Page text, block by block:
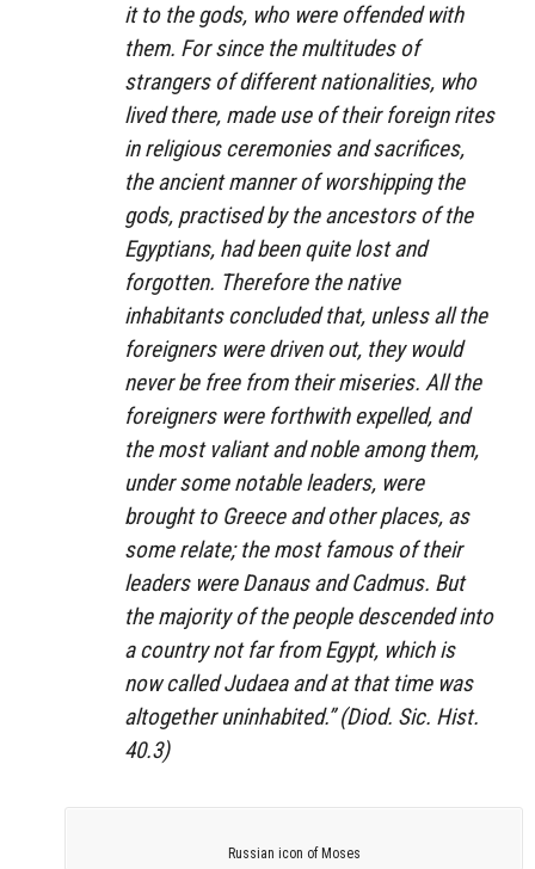
it to the gods, who were offended with
them. For since the multitudes of
strangers of different nationalities, who
lived there, made use of their foreign rites
in religious ceremonies and sacrifices,
the ancient manner of worshipping the
gods, practised by the ancestors of the
Egyptians, had been quite lost and
forgotten. Therefore the native
inhabitants concluded that, unless all the
foreigners were driven out, they would
never be free from their miseries. All the
foreigners were forthwith expelled, and
the most valiant and noble among them,
under some notable leaders, were
brought to Greece and other places, as
some relate; the most famous of their
leaders were Danaus and Cadmus. But
the majority of the people descended into
a country not far from Egypt, which is
now called Judaea and at that time was
altogether uninhabited.” (Diod. Sic. Hist.
40.3)
Russian icon of Moses